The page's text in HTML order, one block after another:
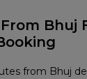
Bhuj
from Bhuj